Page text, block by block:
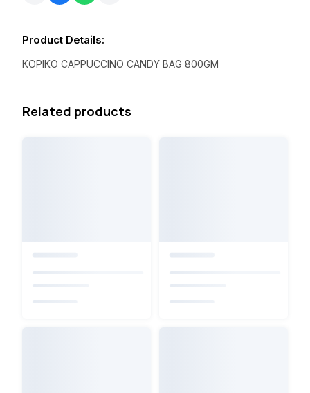
Product Details:
KOPIKO CAPPUCCINO CANDY BAG 800GM
Related products